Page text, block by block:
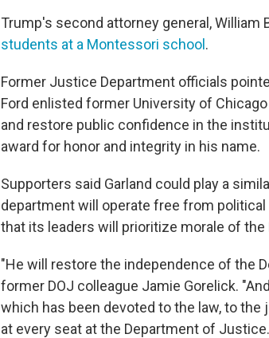
Trump's second attorney general, William
students at a Montessori school .
Former Justice Department officials
Ford enlisted former University of
and restore public confidence in the
award for honor and integrity in his name.
Supporters said Garland could play a
department will operate free from
that its leaders will prioritize morale of the
"He will restore the independence of the
former DOJ colleague Jamie Gorelick.
which has been devoted to the law, to
at every seat at the Department of